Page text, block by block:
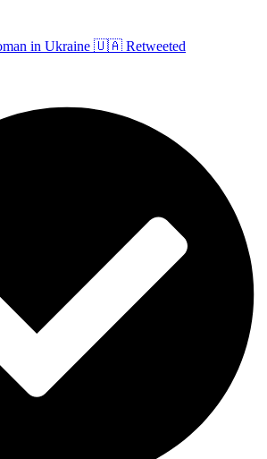
in Ukraine 🇺🇦 Retweeted